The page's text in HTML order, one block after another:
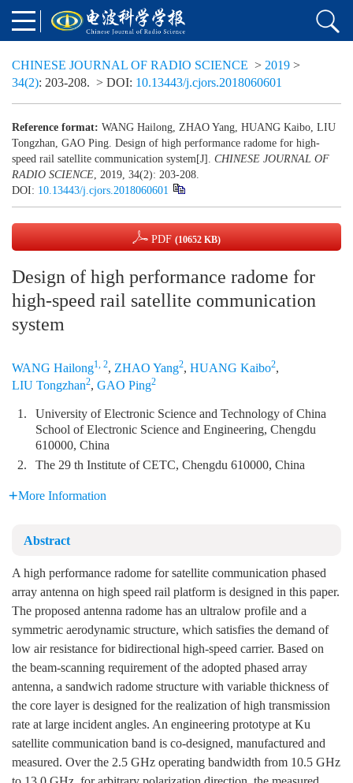
CHINESE JOURNAL OF RADIO SCIENCE > 2019 >
34(2): 203-208. > DOI: 10.13443/j.cjors.2018060601
Reference format: WANG Hailong, ZHAO Yang, HUANG Kaibo, LIU
Tongzhan, GAO Ping. Design of high performance radome for high-
speed rail satellite communication system[J]. CHINESE JOURNAL OF
RADIO SCIENCE, 2019, 34(2): 203-208.
DOI: 10.13443/j.cjors.2018060601
PDF (10652 KB)
Design of high performance radome for
high-speed rail satellite communication
system
WANG Hailong1, 2, ZHAO Yang2, HUANG Kaibo2,
LIU Tongzhan2, GAO Ping2
1.
University of Electronic Science and Technology of China
School of Electronic Science and Engineering, Chengdu
610000, China
2.
The 29 th Institute of CETC, Chengdu 610000, China
More Information
Abstract
A high performance radome for satellite communication phased
array antenna on high speed rail platform is designed in this paper.
The proposed antenna radome has an ultralow profile and a
symmetric aerodynamic structure, which satisfies the demand of
low air resistance for bidirectional high-speed carrier. Based on
the beam-scanning requirement of the adopted phased array
antenna, a sandwich radome structure with variable thickness of
the core layer is designed for the realization of high transmission
rate at large incident angles. An engineering prototype at Ku
satellite communication band is co-designed, manufactured and
measured. Over the 2.5 GHz operating bandwidth from 10.5 GHz